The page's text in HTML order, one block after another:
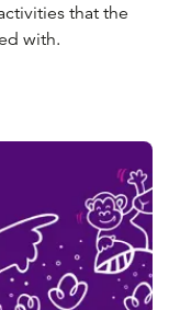
that the
with.